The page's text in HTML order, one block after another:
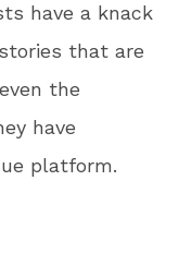
have a knack
that are
the
have
platform.